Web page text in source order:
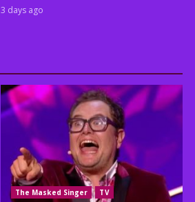
3 days ago
The Masked Singer TV